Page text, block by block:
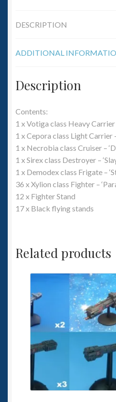
Squadron Commander
Land Ironclads
Accessories
DESCRIPTION
ADDITIONAL
Description
Contents:
1 x Votiga class Heavy Carrier
1 x Cepora class Light Carrier
1 x Necrobia class Cruiser –
1 x Sirex class Destroyer –
1 x Demodex class Frigate –
36 x Xylion class Fighter –
12 x Fighter Stand
17 x Black flying stands
Related products